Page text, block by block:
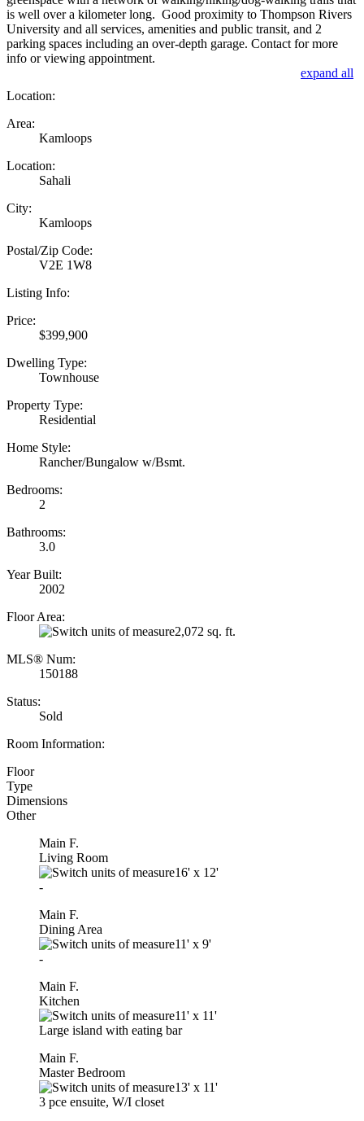
is well over a kilometer long. Good proximity to Thompson Rivers
University and all services, amenities and public transit, and 2
parking spaces including an over-depth garage. Contact for more
info or viewing appointment.
expand all
Location:
Area:
Kamloops
Location:
Sahali
City:
Kamloops
Postal/Zip Code:
V2E 1W8
Listing Info:
Price:
$399,900
Dwelling Type:
Townhouse
Property Type:
Residential
Home Style:
Rancher/Bungalow w/Bsmt.
Bedrooms:
2
Bathrooms:
3.0
Year Built:
2002
Floor Area:
2,072 sq. ft.
MLS® Num:
150188
Status:
Sold
Room Information:
Floor
Type
Dimensions
Other
Main F.
Living Room
16' x 12'
-
Main F.
Dining Area
11' x 9'
-
Main F.
Kitchen
11' x 11'
Large island with eating bar
Main F.
Master Bedroom
13' x 11'
3 pce ensuite, W/I closet